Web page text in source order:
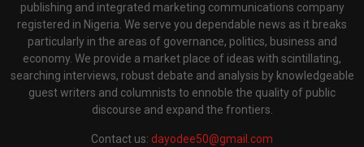
publishing and integrated marketing communications company
registered in Nigeria. We serve you dependable news as it breaks
particularly in the areas of governance, politics, business and
economy. We provide a market place of ideas with scintillating,
searching interviews, robust debate and analysis by knowledgeable
guest writers and columnists to ennoble the quality of public
discourse and expand the frontiers.
Contact us: dayodee50@gmail.com